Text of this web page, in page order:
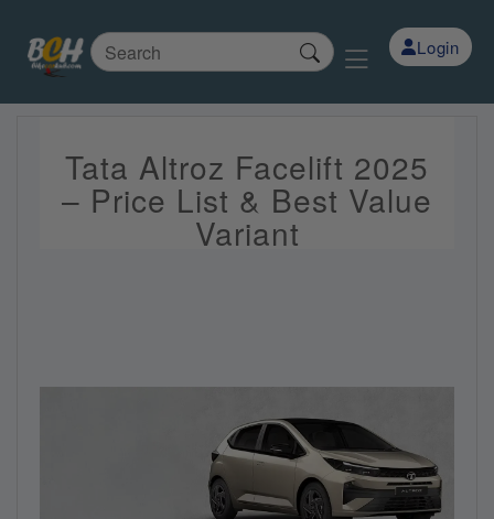
Login
Tata Altroz Facelift 2025
– Price List & Best Value
Variant